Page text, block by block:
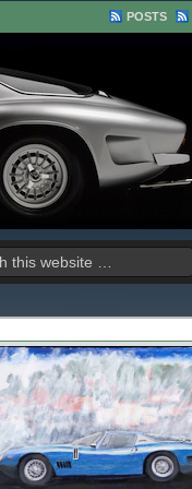
POSTS